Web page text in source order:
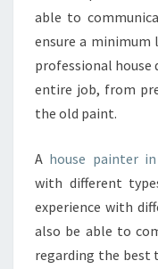
able to
ensure a
professional house
entire job, from
the old paint.
A house painter
with different
experience with
also be able to
regarding the best